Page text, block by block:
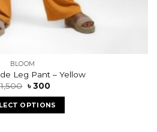
BLOOM
Leg Pant – Yellow
1,500 ৳300
OPTIONS